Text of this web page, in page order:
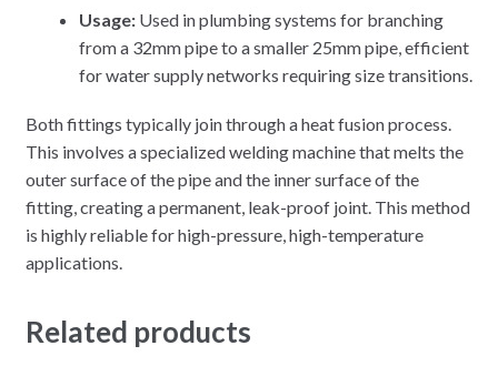
Usage:Used in plumbing systems for branching
from a 32mm pipe to a smaller 25mm pipe, efficient
for water supply networks requiring size transitions.
Both fittings typically join through a heat fusion process.
This involves a specialized welding machine that melts the
outer surface of the pipe and the inner surface of the
fitting, creating a permanent, leak-proof joint. This method
is highly reliable for high-pressure, high-temperature
applications.
Related products